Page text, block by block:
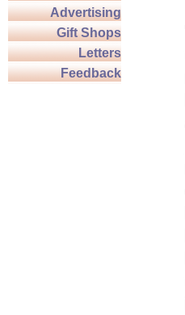
Advertising
Gift Shops
Letters
Feedback